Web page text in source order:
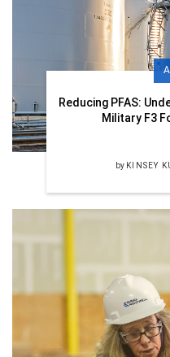
Reducing PFAS:
Military F3
by KINSEY